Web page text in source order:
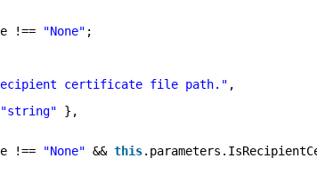
!== "None" ;
certificate file path." ,
"string"
},
!== "None" && this